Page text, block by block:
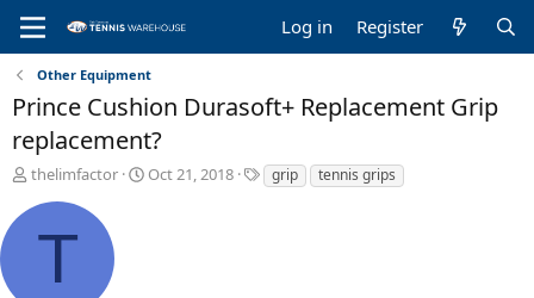
Log in Register
Other Equipment
Prince Cushion Durasoft+ Replacement Grip
replacement?
T
r
thelimfactor
S
Oct 21, 2018
T
a
grip tennis grips
T